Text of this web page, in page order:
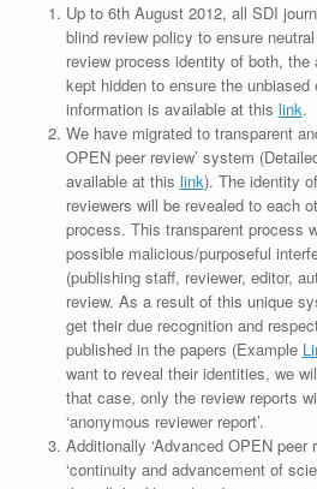
Up to 6th August 2012, all SDI
blind review policy to ensure
review process identity of both, the
kept hidden to ensure the unbiased
information is available at this link.
We have migrated to transparent
OPEN peer review’ system
available at this link). The identity
reviewers will be revealed to each
process. This transparent process
possible malicious/purposeful
(publishing staff, reviewer, editor,
review. As a result of this unique
get their due recognition and
published in the papers (Example
want to reveal their identities, we
that case, only the review reports
‘anonymous reviewer report’.
Additionally ‘Advanced OPEN peer
‘continuity and advancement of